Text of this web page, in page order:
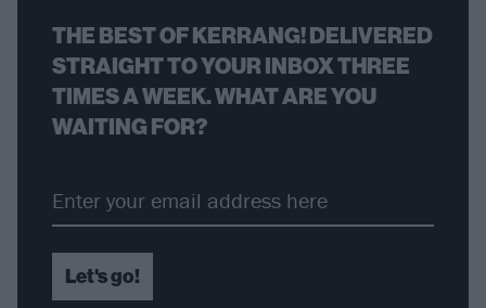
THE BEST OF KERRANG! DELIVERED
STRAIGHT TO YOUR INBOX THREE
TIMES A WEEK. WHAT ARE YOU
WAITING FOR?
Let's go!